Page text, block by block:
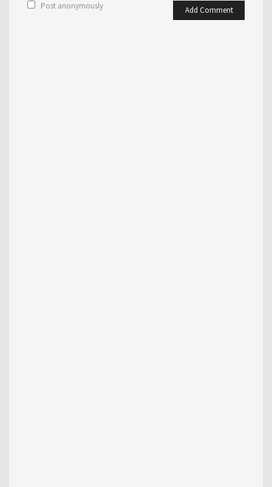
Add Comment
Post anonymously